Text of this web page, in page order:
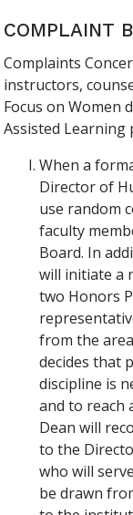
COMPLAINT
Complaints
instructors,
Focus on Women
Assisted Learning
When a
Director of
use random
faculty
Board. In
will initiate a
two Honors
from the
decides that
discipline is
and to reach
Dean will
to the
who will
be drawn